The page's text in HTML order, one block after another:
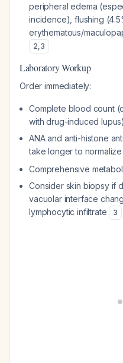
peripheral edema
incidence), flushing
erythematous/
2,3
Laboratory Workup
Order immediately:
Complete blood count
with drug-induced lupus)
ANA and anti-histone
take longer to
Comprehensive
Consider skin biopsy if
vacuolar interface
lymphocytic infiltrate
3